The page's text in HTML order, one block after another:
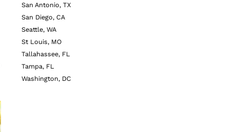
San Antonio, TX
San Diego, CA
Seattle, WA
St Louis, MO
Tallahassee, FL
Tampa, FL
Washington, DC